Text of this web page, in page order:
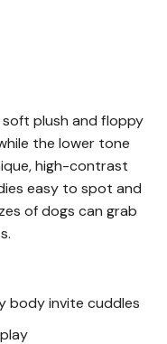
soft plush and floppy
the lower tone
high-contrast
easy to spot and
of dogs can grab
body invite cuddles